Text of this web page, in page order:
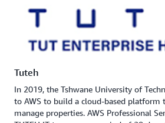
Tuteh
In 2019, the Tshwane University of
to AWS to build a cloud-based
manage properties. AWS Professional